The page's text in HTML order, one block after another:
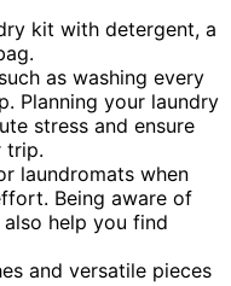
kit with detergent, a
as washing every
Planning your laundry
stress and ensure
trip.
laundromats when
Being aware of
also help you find
and versatile pieces